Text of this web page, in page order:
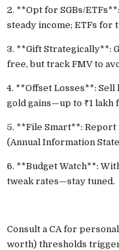
2. **Opt for SGBs/
steady income; ETFs for
3. **Gift Strategically**:
free, but track FMV to
4. **Offset Losses**: Sell
gold gains—up to ₹1 lakh
5. **File Smart**: Report
(Annual Information
6. **Budget Watch**:
tweak rates—stay tuned.
Consult a CA for
worth) thresholds